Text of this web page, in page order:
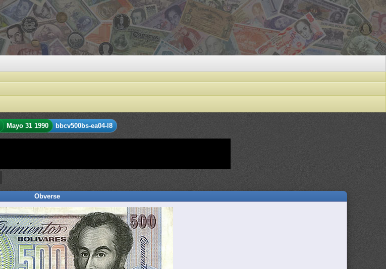
Mayo 31 1990 bbcv500bs-ea04-l8
Obverse